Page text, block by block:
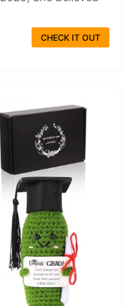
CHECK IT OUT